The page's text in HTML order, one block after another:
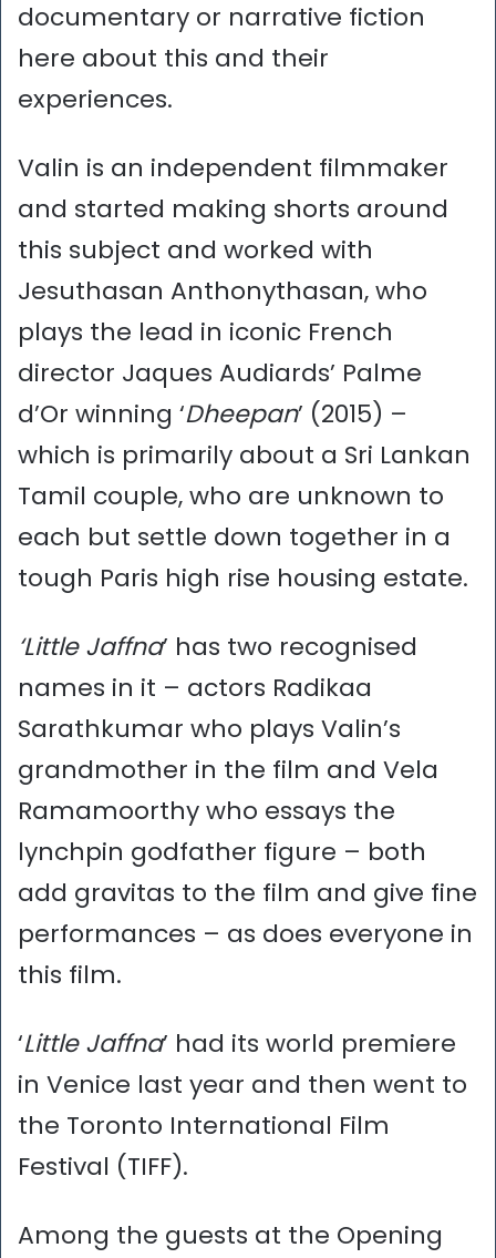
documentary or narrative fiction
here about this and their
experiences.
Valin is an independent filmmaker
and started making shorts around
this subject and worked with
Jesuthasan Anthonythasan, who
plays the lead in iconic French
director Jaques Audiards’ Palme
d’Or winning ‘Dheepan’ (2015) –
which is primarily about a Sri Lankan
Tamil couple, who are unknown to
each but settle down together in a
tough Paris high rise housing estate.
‘Little Jaffna’ has two recognised
names in it – actors Radikaa
Sarathkumar who plays Valin’s
grandmother in the film and Vela
Ramamoorthy who essays the
lynchpin godfather figure – both
add gravitas to the film and give fine
performances – as does everyone in
this film.
‘Little Jaffna’ had its world premiere
in Venice last year and then went to
the Toronto International Film
Festival (TIFF).
Among the guests at the Opening